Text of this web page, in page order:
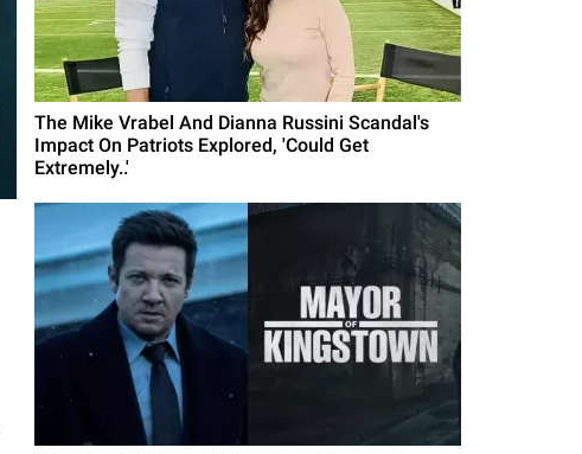
The Mike Vrabel And Dianna Russini Scandal's
Impact On Patriots Explored, 'Could Get
Extremely..'